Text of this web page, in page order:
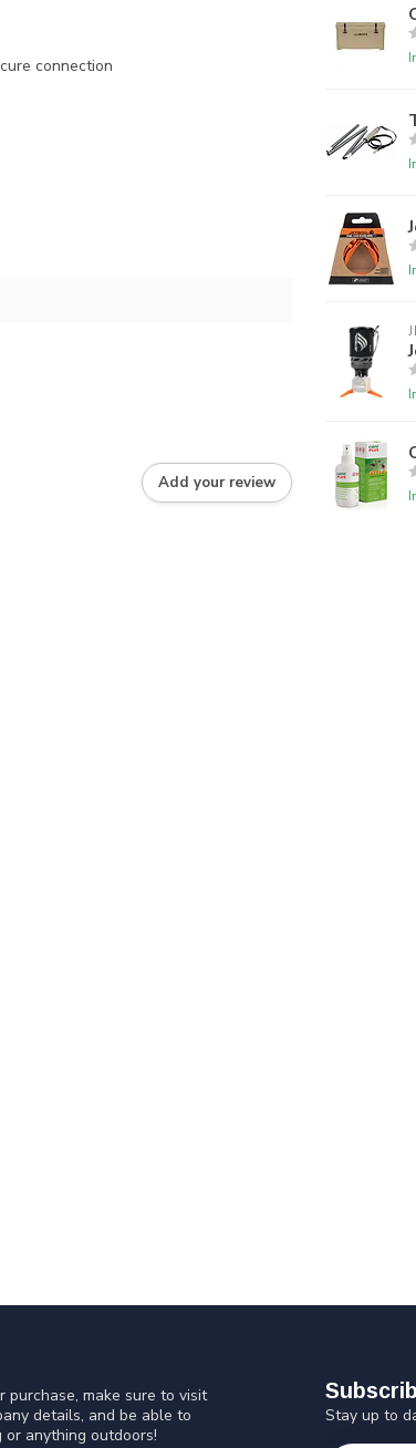
connection
Add your review
purchase, make sure to visit
details, and be able to
anything outdoors!
Stay up to